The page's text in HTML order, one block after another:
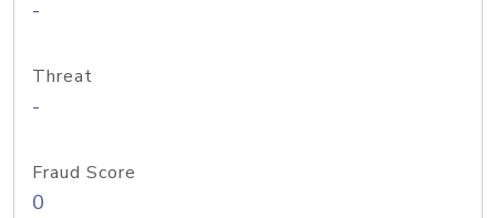
-
Threat
-
Fraud Score
0